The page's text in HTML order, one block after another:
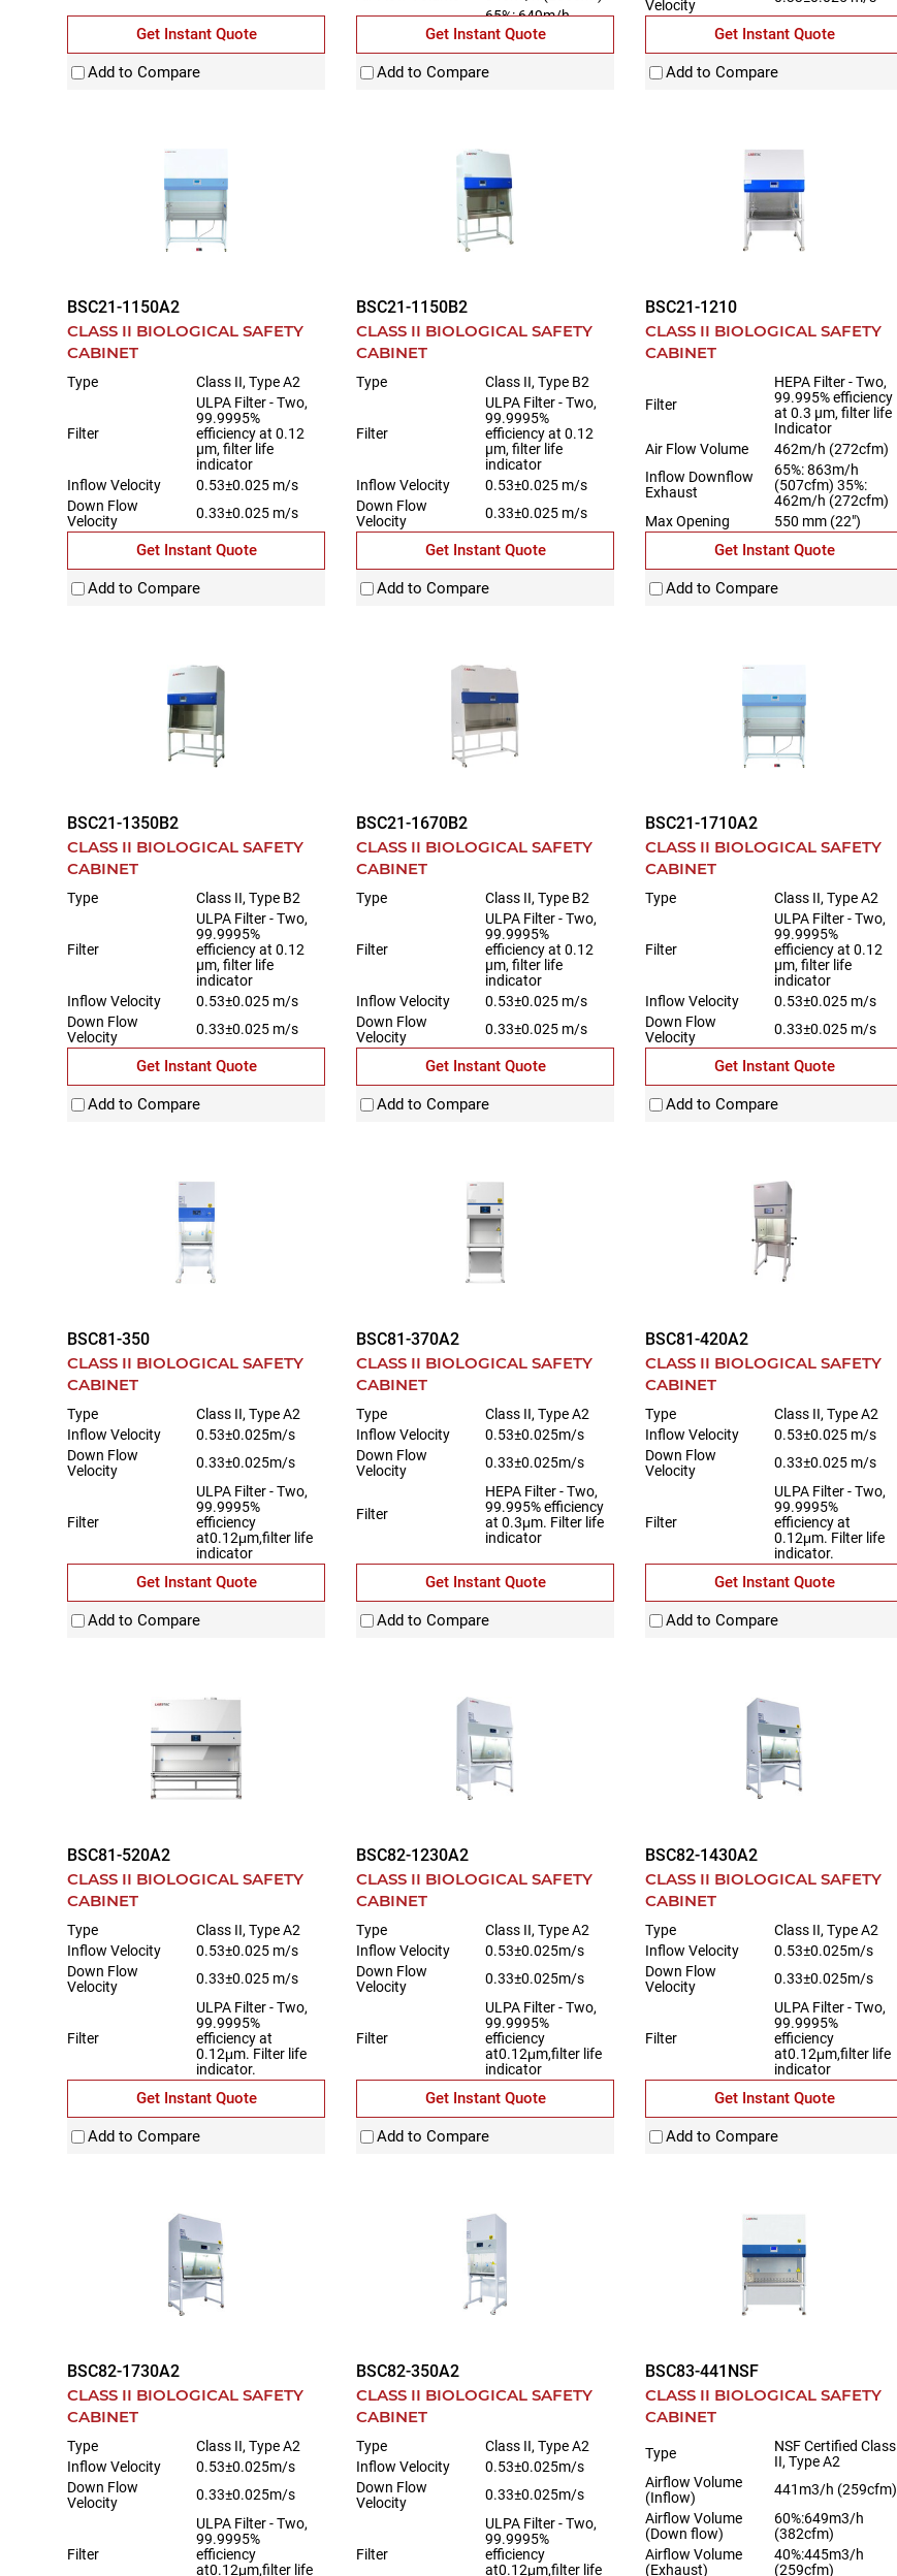
Get Instant Quote
Add to Compare
Inflow Downflow
65%: 649m/h
(382cfm)
35%:348m/h
Max Opening
520 mm (21")
Get Instant Quote
Add to Compare
Velocity
Get Instant Quote
Add to Compare
BSC21-1150A2
CLASS II BIOLOGICAL SAFETY
CABINET
Type Class II, Type A2
Filter
ULPA Filter - Two,
99.9995%
efficiency at 0.12
µm, filter life
indicator
Inflow Velocity
0.53±0.025 m/s
Down Flow
Velocity
0.33±0.025 m/s
Get Instant Quote
Add to Compare
BSC21-1150B2
CLASS II BIOLOGICAL SAFETY
CABINET
Type Class II, Type B2
Filter
ULPA Filter - Two,
99.9995%
efficiency at 0.12
µm, filter life
indicator
Inflow Velocity
0.53±0.025 m/s
Down Flow
Velocity
0.33±0.025 m/s
Get Instant Quote
Add to Compare
BSC21-1210
CLASS II BIOLOGICAL SAFETY
CABINET
Filter
HEPA Filter - Two,
99.995% efficiency
at 0.3 µm, filter life
Indicator
Air Flow Volume
462m/h (272cfm)
Inflow Downflow
Exhaust
65%: 863m/h
(507cfm) 35%:
462m/h (272cfm)
Max Opening
550 mm (22")
Get Instant Quote
Add to Compare
BSC21-1350B2
CLASS II BIOLOGICAL SAFETY
CABINET
Type Class II, Type B2
Filter
ULPA Filter - Two,
99.9995%
efficiency at 0.12
µm, filter life
indicator
Inflow Velocity
0.53±0.025 m/s
Down Flow
Velocity
0.33±0.025 m/s
Get Instant Quote
Add to Compare
BSC21-1670B2
CLASS II BIOLOGICAL SAFETY
CABINET
Type Class II, Type B2
Filter
ULPA Filter - Two,
99.9995%
efficiency at 0.12
µm, filter life
indicator
Inflow Velocity
0.53±0.025 m/s
Down Flow
Velocity
0.33±0.025 m/s
Get Instant Quote
Add to Compare
BSC21-1710A2
CLASS II BIOLOGICAL SAFETY
CABINET
Type Class II, Type A2
Filter
ULPA Filter - Two,
99.9995%
efficiency at 0.12
µm, filter life
indicator
Inflow Velocity
0.53±0.025 m/s
Down Flow
Velocity
0.33±0.025 m/s
Get Instant Quote
Add to Compare
BSC81-350
CLASS II BIOLOGICAL SAFETY
CABINET
Type
Class II, Type A2
Inflow Velocity
0.53±0.025m/s
Down Flow
Velocity
0.33±0.025m/s
Filter
ULPA Filter - Two,
99.9995%
efficiency
at0.12μm,filter life
indicator
Get Instant Quote
Add to Compare
BSC81-370A2
CLASS II BIOLOGICAL SAFETY
CABINET
Type
Class II, Type A2
Inflow Velocity
0.53±0.025m/s
Down Flow
Velocity
0.33±0.025m/s
Filter
HEPA Filter - Two,
99.995% efficiency
at 0.3μm. Filter life
indicator
Get Instant Quote
Add to Compare
BSC81-420A2
CLASS II BIOLOGICAL SAFETY
CABINET
Type
Class II, Type A2
Inflow Velocity
0.53±0.025 m/s
Down Flow
Velocity
0.33±0.025 m/s
Filter
ULPA Filter - Two,
99.9995%
efficiency at
0.12μm. Filter life
indicator.
Get Instant Quote
Add to Compare
BSC81-520A2
CLASS II BIOLOGICAL SAFETY
CABINET
Type
Class II, Type A2
Inflow Velocity
0.53±0.025 m/s
Down Flow
Velocity
0.33±0.025 m/s
Filter
ULPA Filter - Two,
99.9995%
efficiency at
0.12μm. Filter life
indicator.
Get Instant Quote
Add to Compare
BSC82-1230A2
CLASS II BIOLOGICAL SAFETY
CABINET
Type
Class II, Type A2
Inflow Velocity
0.53±0.025m/s
Down Flow
Velocity
0.33±0.025m/s
Filter
ULPA Filter - Two,
99.9995%
efficiency
at0.12μm,filter life
indicator
Get Instant Quote
Add to Compare
BSC82-1430A2
CLASS II BIOLOGICAL SAFETY
CABINET
Type
Class II, Type A2
Inflow Velocity
0.53±0.025m/s
Down Flow
Velocity
0.33±0.025m/s
Filter
ULPA Filter - Two,
99.9995%
efficiency
at0.12μm,filter life
indicator
Get Instant Quote
Add to Compare
BSC82-1730A2
CLASS II BIOLOGICAL SAFETY
CABINET
Type
Class II, Type A2
Inflow Velocity
0.53±0.025m/s
Down Flow
Velocity
0.33±0.025m/s
Filter
ULPA Filter - Two,
99.9995%
efficiency
at0.12μm,filter life
BSC82-350A2
CLASS II BIOLOGICAL SAFETY
CABINET
Type
Class II, Type A2
Inflow Velocity
0.53±0.025m/s
Down Flow
Velocity
0.33±0.025m/s
Filter
ULPA Filter - Two,
99.9995%
efficiency
at0.12μm,filter life
BSC83-441NSF
CLASS II BIOLOGICAL SAFETY
CABINET
Type
NSF Certified Class
II, Type A2
Airflow Volume
(Inflow)
441m3/h (259cfm)
Airflow Volume
(Down flow)
60%:649m3/h
(382cfm)
Airflow Volume
(Exhaust)
40%:445m3/h
(259cfm)